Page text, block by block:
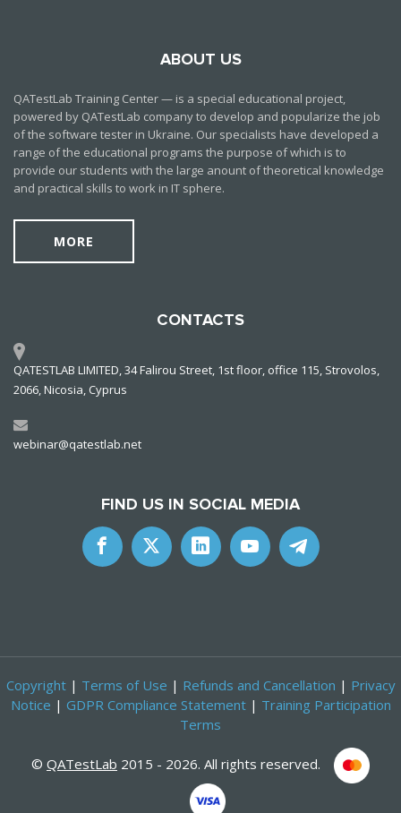
ABOUT US
QATestLab Training Center — is a special educational project,
powered by QATestLab company to develop and popularize the job
of the software tester in Ukraine. Our specialists have developed a
range of the educational programs the purpose of which is to
provide our students with the large anount of theoretical knowledge
and practical skills to work in IT sphere.
MORE
CONTACTS
QATESTLAB LIMITED, 34 Falirou Street, 1st floor, office 115, Strovolos,
2066, Nicosia, Cyprus
webinar@qatestlab.net
FIND US IN SOCIAL MEDIA
Copyright| Terms of Use | Refunds and Cancellation | Privacy
Notice | GDPR Compliance Statement| Training Participation
Terms
© QATestLab 2015 - 2026. All rights reserved.